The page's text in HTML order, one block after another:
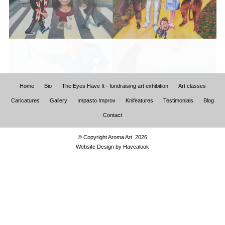
Home Bio The Eyes Have It - fundraising art exhibition Art classes
Caricatures Gallery Impasto Improv Knifeatures Testimonials Blog
Contact
© Copyright Aroma Art 2026
Website Design by Havealook